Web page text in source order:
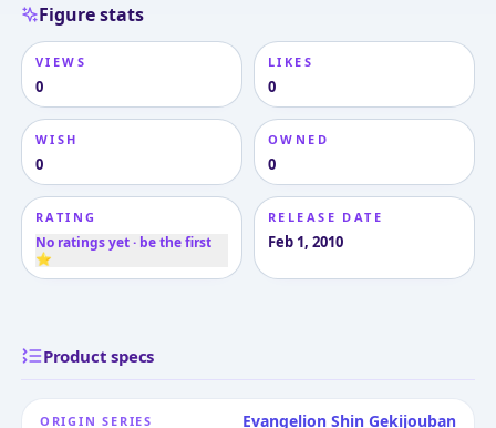
Figure stats
VIEWS
0
LIKES
0
WISH
0
OWNED
0
RATING
No ratings yet · be the first
⭐
RELEASE DATE
Feb 1, 2010
Product specs
ORIGIN SERIES Evangelion Shin Gekijouban